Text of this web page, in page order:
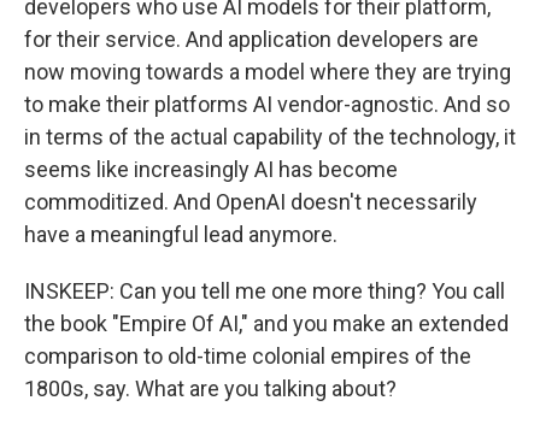
developers who use AI models for their platform,
for their service. And application developers are
now moving towards a model where they are trying
to make their platforms AI vendor-agnostic. And so
in terms of the actual capability of the technology, it
seems like increasingly AI has become
commoditized. And OpenAI doesn't necessarily
have a meaningful lead anymore.
INSKEEP: Can you tell me one more thing? You call
the book "Empire Of AI," and you make an extended
comparison to old-time colonial empires of the
1800s, say. What are you talking about?